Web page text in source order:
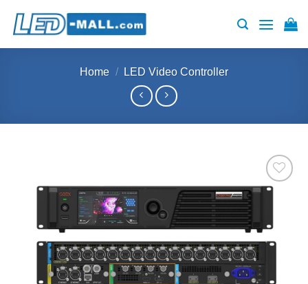
Home / LED Video Controller
Add to